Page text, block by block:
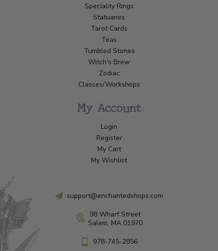
Speciality Rings
Statuaries
Tarot Cards
Teas
Tumbled Stones
Witch's Brew
Zodiac
Classes/Workshops
My Account
Login
Register
My Cart
My Wishlist
support@enchantedshops.com
98 Wharf Street
Salem, MA 01970
978-745-2856